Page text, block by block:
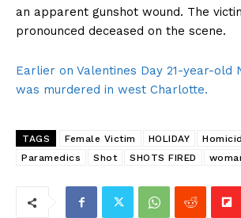
an apparent gunshot wound. The
pronounced deceased on the scene.
Earlier on Valentines Day 21-year-old
was murdered in west Charlotte.
TAGS Female Victim HOLIDAY
Paramedics
Shot SHOTS FIRED